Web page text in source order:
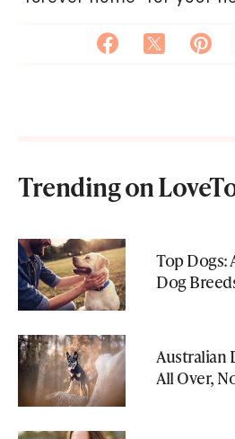
Trending on
Top Dogs:
Dog
Australian
All Over,